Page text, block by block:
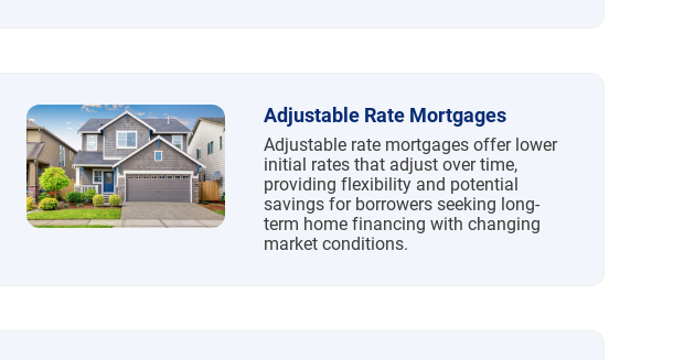
Adjustable Rate Mortgages
Adjustable rate mortgages offer lower
initial rates that adjust over time,
providing flexibility and potential
savings for borrowers seeking long-
term home financing with changing
market conditions.